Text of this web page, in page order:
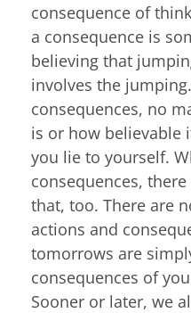
consequence of
a consequence is
believing that
involves the
consequences, no
is or how believable
you lie to yourself.
consequences,
that, too. There are
actions and
tomorrows are
consequences of
Sooner or later, we